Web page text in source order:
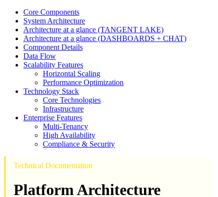
Core Components
System Architecture
Architecture at a glance (TANGENT LAKE)
Architecture at a glance (DASHBOARDS + CHAT)
Component Details
Data Flow
Scalability Features
Horizontal Scaling
Performance Optimization
Technology Stack
Core Technologies
Infrastructure
Enterprise Features
Multi-Tenancy
High Availability
Compliance & Security
Technical Documentation
Platform Architecture